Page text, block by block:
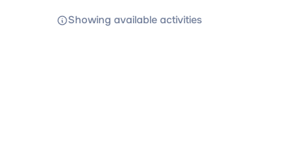
Showing available activities